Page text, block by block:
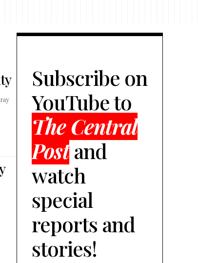
Subscribe on
YouTube to
The Central
Postand
watch
special
reports and
stories!